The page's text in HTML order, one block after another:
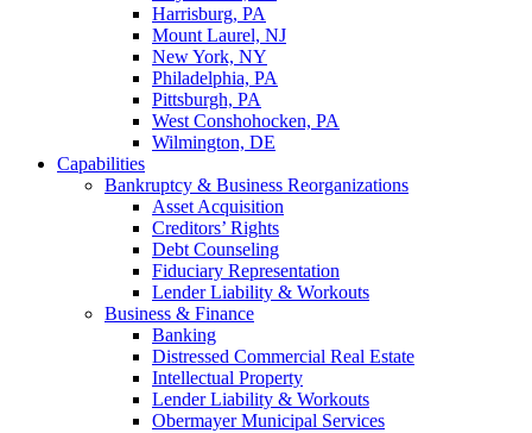
Harrisburg, PA
Mount Laurel, NJ
New York, NY
Philadelphia, PA
Pittsburgh, PA
West Conshohocken, PA
Wilmington, DE
Capabilities
Bankruptcy & Business Reorganizations
Asset Acquisition
Creditors’ Rights
Debt Counseling
Fiduciary Representation
Lender Liability & Workouts
Business & Finance
Banking
Distressed Commercial Real Estate
Intellectual Property
Lender Liability & Workouts
Obermayer Municipal Services